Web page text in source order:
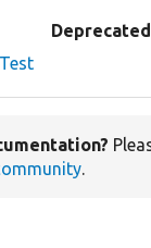
Deprecated
.